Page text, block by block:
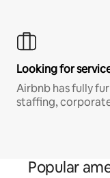
Looking for
Airbnb has fully
staffing,
Popular